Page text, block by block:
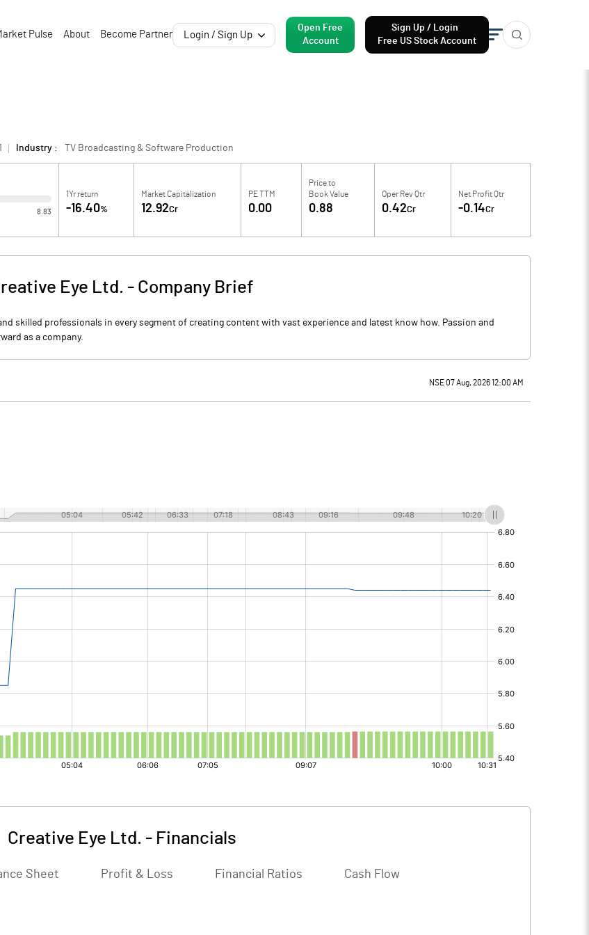
Pulse About Become Partner Login / Sign Up
Open Free
Account
Sign Up / Login
Free US Stock Account
Industry : TV Broadcasting & Software Production
8.83
1Yr return
-16.40%
Market Capitalization
12.92Cr
PE TTM
0.00
Price to
Book Value
0.88
Oper Rev Qtr
0.42Cr
Net Profit Qtr
-0.14Cr
Eye Ltd. - Company Brief
skilled professionals in every segment of creating content with vast experience and latest know how. Passion and
as a company.
NSE 07 Aug, 2026 12:00 AM
Creative Eye Ltd. - Financials
Sheet Profit & Loss Financial Ratios Cash Flow